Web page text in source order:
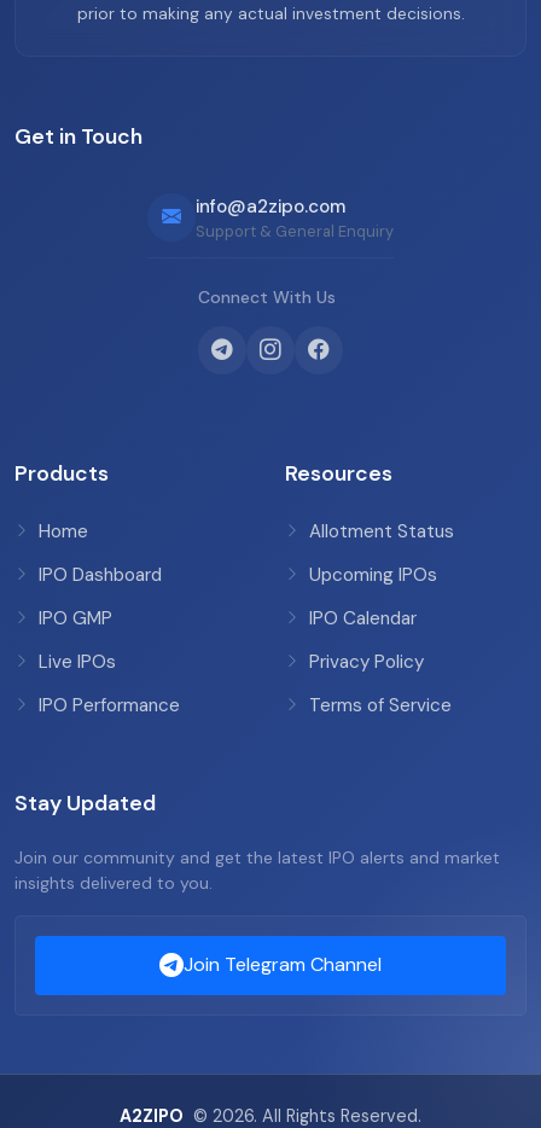
prior to making any actual investment decisions.
Get in Touch
info@a2zipo.com
Support & General Enquiry
Connect With Us
Products
Home
IPO Dashboard
IPO GMP
Live IPOs
IPO Performance
Resources
Allotment Status
Upcoming IPOs
IPO Calendar
Privacy Policy
Terms of Service
Stay Updated
Join our community and get the latest IPO alerts and market
insights delivered to you.
Join Telegram Channel
A2ZIPO © 2026. All Rights Reserved.